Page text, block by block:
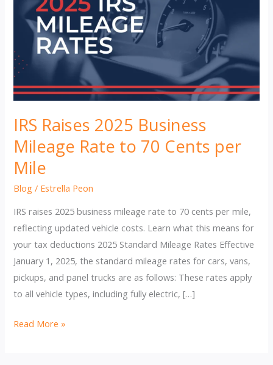
IRS Raises 2025 Business
Mileage Rate to 70 Cents per
Mile
Blog / Estrella Peon
IRS raises 2025 business mileage rate to 70 cents per mile,
reflecting updated vehicle costs. Learn what this means for
your tax deductions 2025 Standard Mileage Rates Effective
January 1, 2025, the standard mileage rates for cars, vans,
pickups, and panel trucks are as follows: These rates apply
to all vehicle types, including fully electric, […]
IRS
Read More »